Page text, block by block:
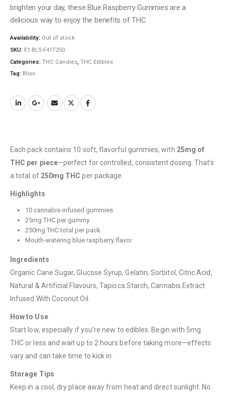
brighten your day, these Blue Raspberry Gummies are a
delicious way to enjoy the benefits of THC.
Availability: Out of stock
SKU: E1-BLS-F41T250
Categories: THC Candies THC Edibles
Tag: Bliss
Each pack contains 10 soft, flavorful gummies, with 25mg of
THC per piece—perfect for controlled, consistent dosing. That’s
a total of 250mg THC per package.
Highlights
10 cannabis-infused gummies
25mg THC per gummy
250mg THC total per pack
Mouth-watering blue raspberry flavor
Ingredients
Organic Cane Sugar, Glucose Syrup, Gelatin, Sorbitol, Citric Acid,
Natural & Artificial Flavours, Tapioca Starch, Cannabis Extract
Infused With Coconut Oil.
How to Use
Start low, especially if you’re new to edibles. Begin with 5mg
THC or less and wait up to 2 hours before taking more—effects
vary and can take time to kick in.
Storage Tips
Keep in a cool, dry place away from heat and direct sunlight. No
QUICK LINKS
About Us
Contact Us
FAQ
Terms & Conditions
CATEGORIES
Concentrations